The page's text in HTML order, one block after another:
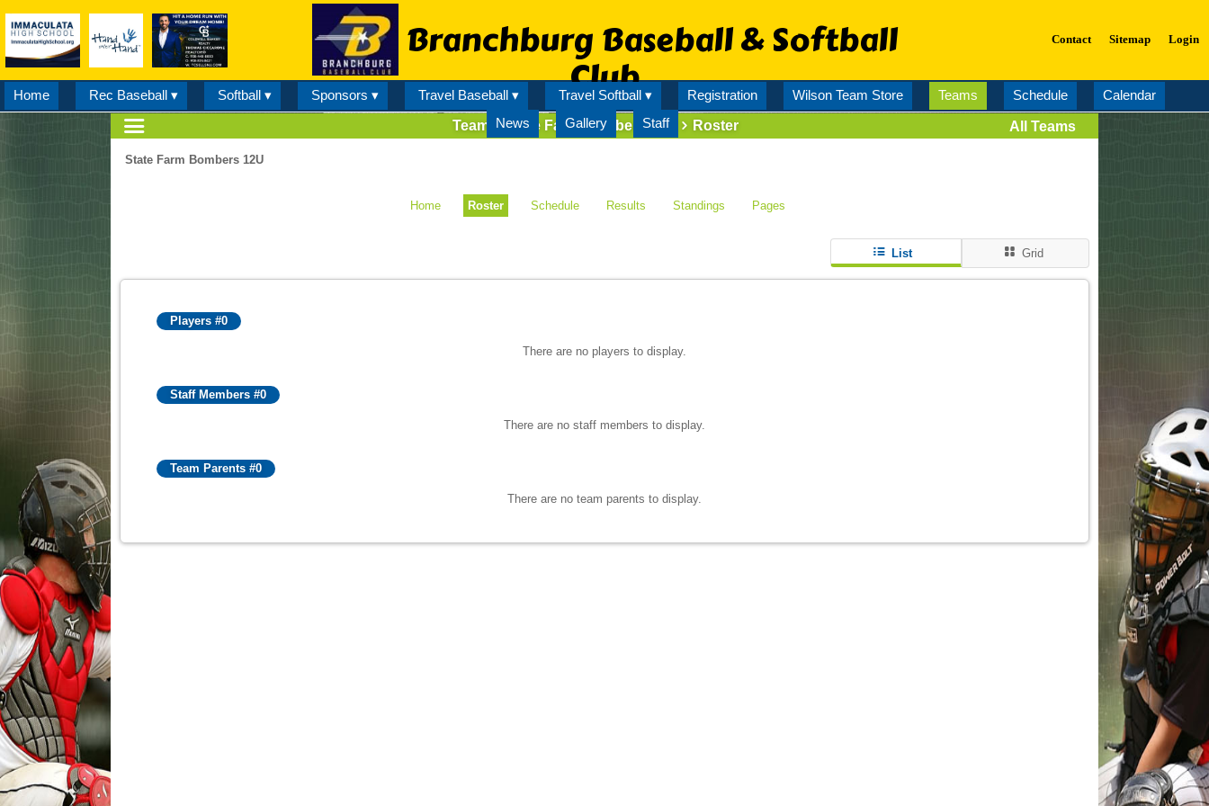
Branchburg Baseball & Softball
Club
Contact Sitemap Login
Home Rec Baseball ▾ Softball ▾ Sponsors ▾ Travel Baseball ▾ Travel Softball ▾ Registration Wilson Team Store Teams Schedule
Calendar
News
Gallery Staff
Team State Farm Bombers 12U Roster All Teams
State Farm Bombers 12U
Home Roster Schedule Results Standings Pages
List Grid
Players #0
There are no players to display.
Staff Members #0
There are no staff members to display.
Team Parents #0
There are no team parents to display.